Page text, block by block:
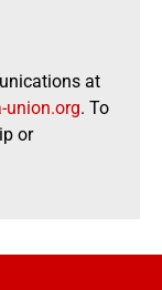
at
union.org. To
or